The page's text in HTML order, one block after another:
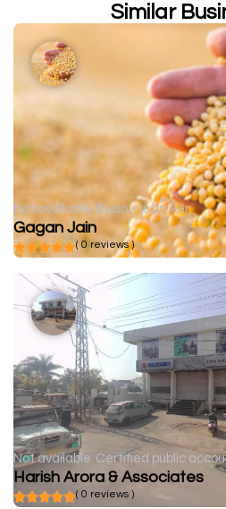
Similar
Not available Business broker
Gagan Jain
( 0 reviews )
Not available Certified public
Harish Arora & Associates
( 0 reviews )